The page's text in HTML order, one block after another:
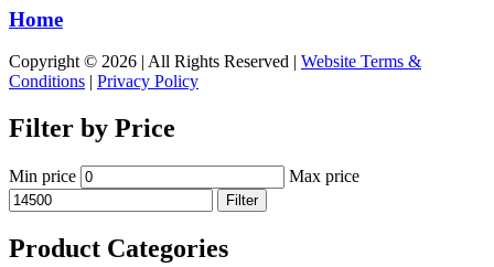
Home
Copyright © 2026 | All Rights Reserved | Website Terms &
Conditions | Privacy Policy
Filter by Price
Min price Max price
Filter
Product Categories